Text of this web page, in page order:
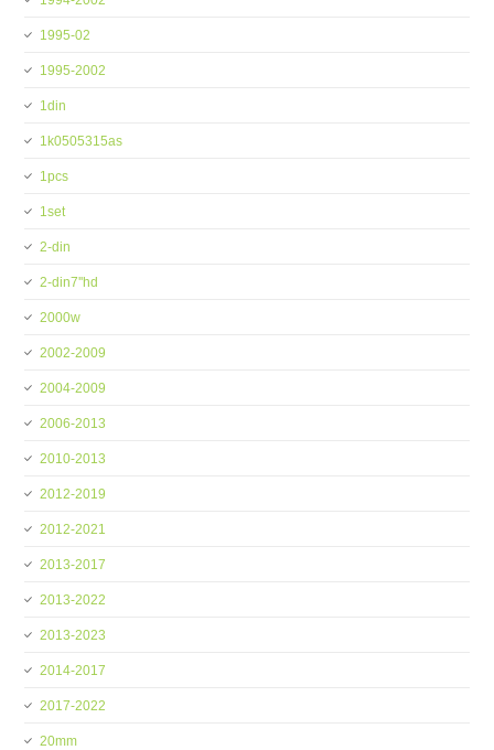
1995-02
1995-2002
1din
1k0505315as
1pcs
1set
2-din
2-din7''hd
2000w
2002-2009
2004-2009
2006-2013
2010-2013
2012-2019
2012-2021
2013-2017
2013-2022
2013-2023
2014-2017
2017-2022
20mm